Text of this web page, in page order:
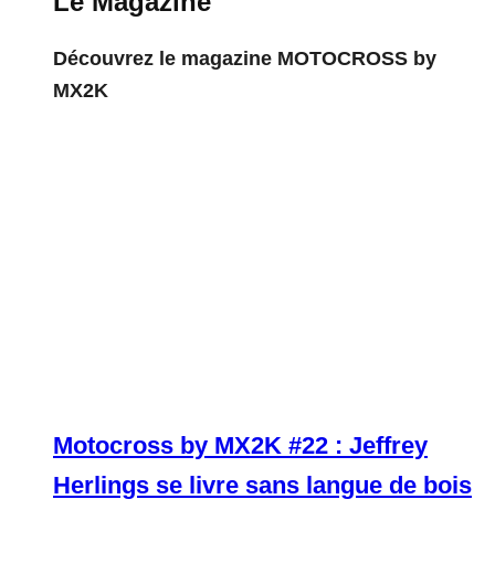
Découvrez le magazine MOTOCROSS by
MX2K
Motocross by MX2K #22 : Jeffrey
Herlings se livre sans langue de bois